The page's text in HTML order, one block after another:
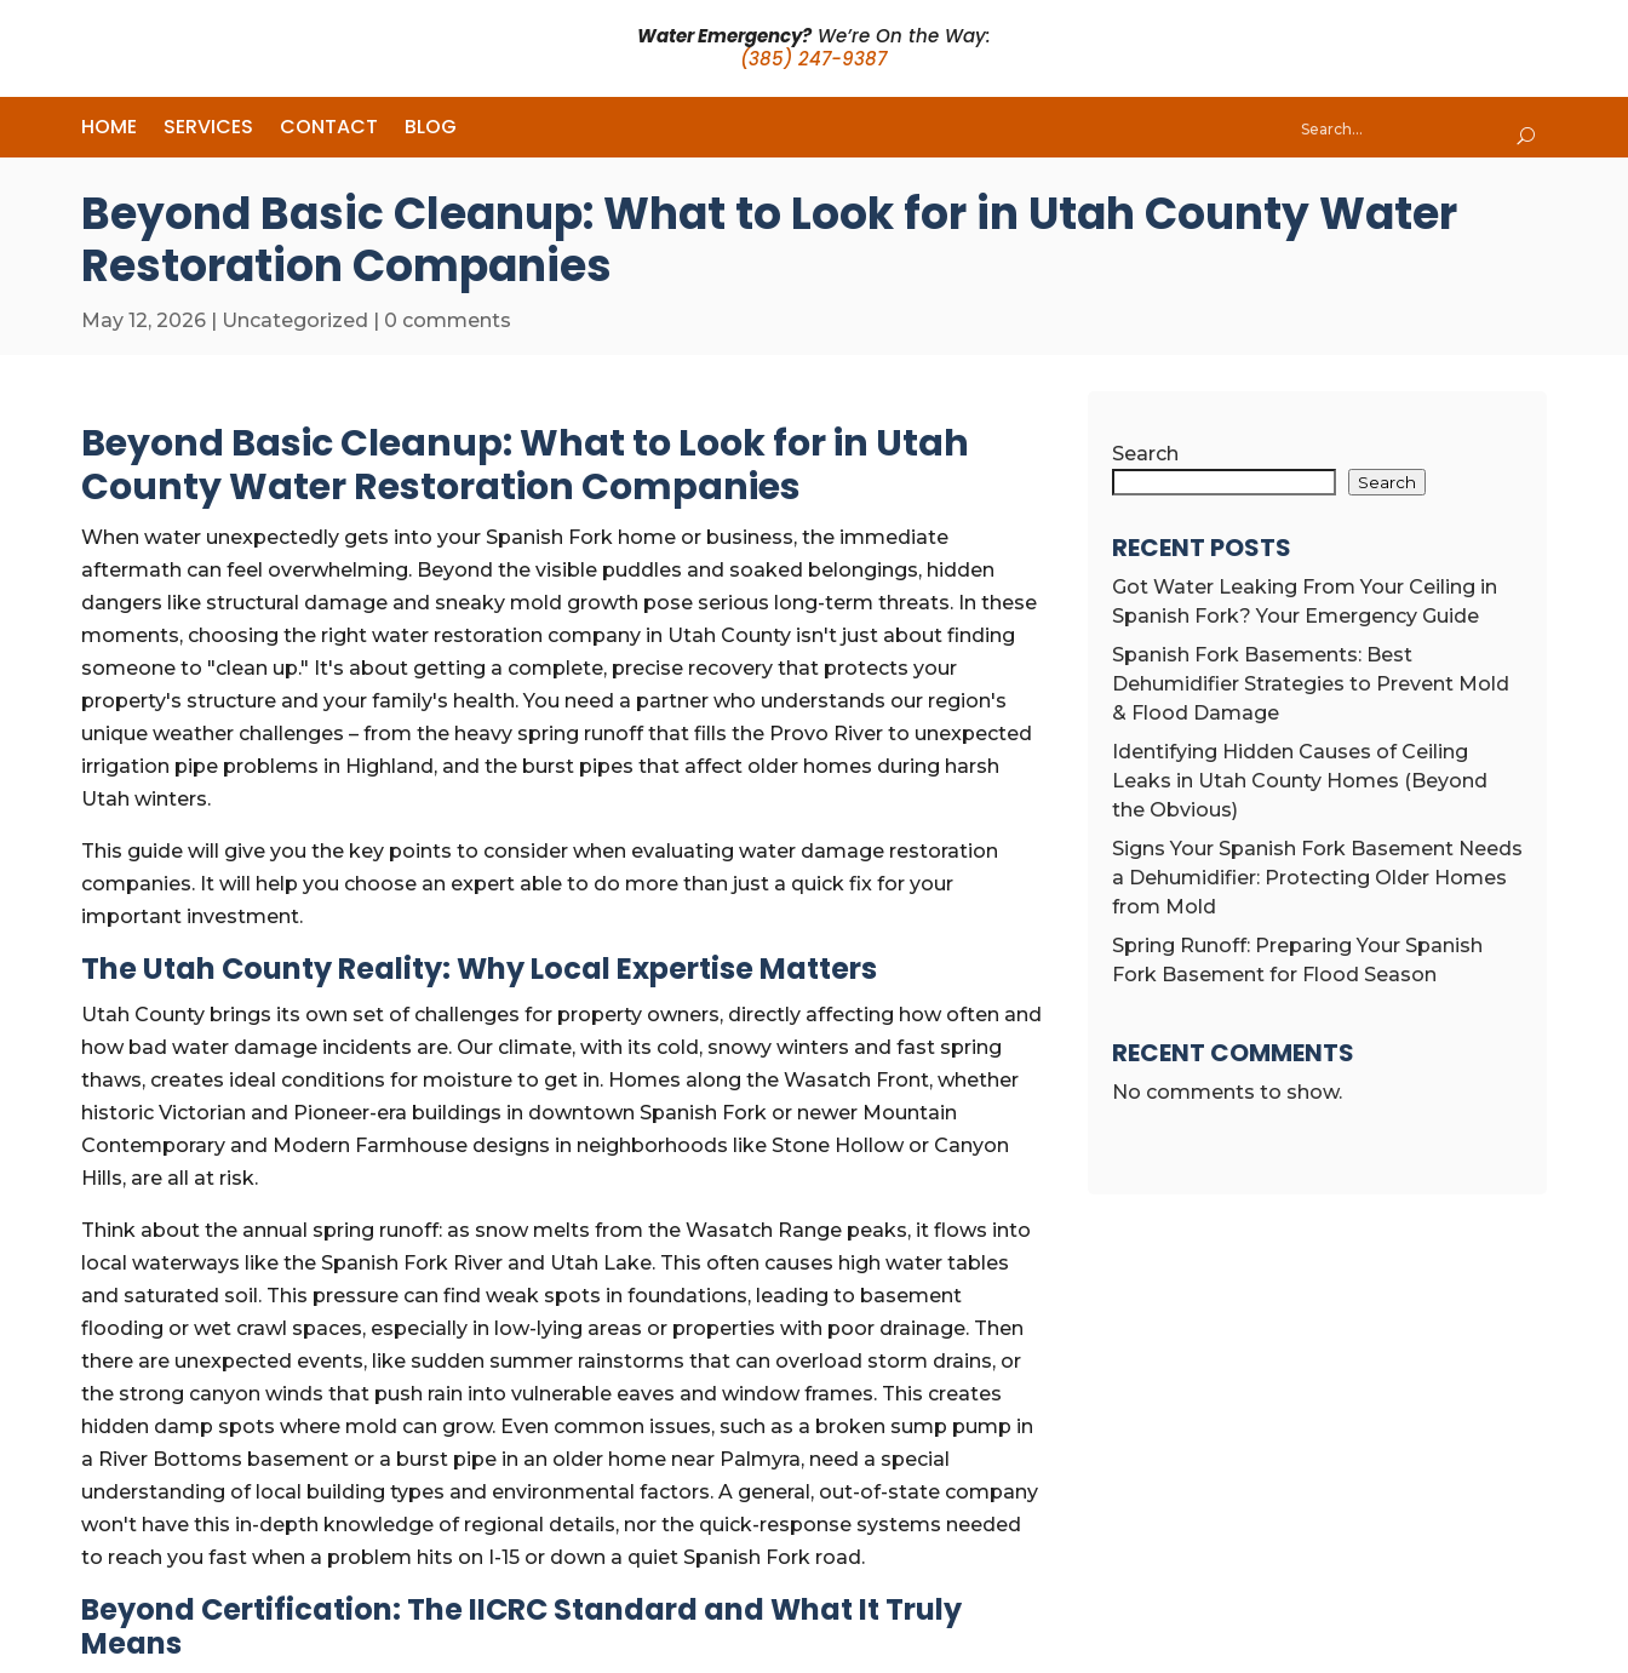
Water Emergency?We’re On the Way:
(385) 247-9387
HOME SERVICES CONTACT BLOG
Beyond Basic Cleanup: What to Look for in Utah County Water
Restoration Companies
May 12, 2026 | Uncategorized | 0 comments
Beyond Basic Cleanup: What to Look for in Utah
County Water Restoration Companies
When water unexpectedly gets into your Spanish Fork home or business, the immediate
aftermath can feel overwhelming. Beyond the visible puddles and soaked belongings, hidden
dangers like structural damage and sneaky mold growth pose serious long-term threats. In these
moments, choosing the right water restoration company in Utah County isn't just about finding
someone to "clean up." It's about getting a complete, precise recovery that protects your
property's structure and your family's health. You need a partner who understands our region's
unique weather challenges – from the heavy spring runoff that fills the Provo River to unexpected
irrigation pipe problems in Highland, and the burst pipes that affect older homes during harsh
Utah winters.
This guide will give you the key points to consider when evaluating water damage restoration
companies. It will help you choose an expert able to do more than just a quick fix for your
important investment.
The Utah County Reality: Why Local Expertise Matters
Utah County brings its own set of challenges for property owners, directly affecting how often and
how bad water damage incidents are. Our climate, with its cold, snowy winters and fast spring
thaws, creates ideal conditions for moisture to get in. Homes along the Wasatch Front, whether
historic Victorian and Pioneer-era buildings in downtown Spanish Fork or newer Mountain
Contemporary and Modern Farmhouse designs in neighborhoods like Stone Hollow or Canyon
Hills, are all at risk.
Think about the annual spring runoff: as snow melts from the Wasatch Range peaks, it flows into
local waterways like the Spanish Fork River and Utah Lake. This often causes high water tables
and saturated soil. This pressure can find weak spots in foundations, leading to basement
flooding or wet crawl spaces, especially in low-lying areas or properties with poor drainage. Then
there are unexpected events, like sudden summer rainstorms that can overload storm drains, or
the strong canyon winds that push rain into vulnerable eaves and window frames. This creates
hidden damp spots where mold can grow. Even common issues, such as a broken sump pump in
a River Bottoms basement or a burst pipe in an older home near Palmyra, need a special
understanding of local building types and environmental factors. A general, out-of-state company
won't have this in-depth knowledge of regional details, nor the quick-response systems needed
to reach you fast when a problem hits on I-15 or down a quiet Spanish Fork road.
Beyond Certification: The IICRC Standard and What It Truly
Means
Search
Search
RECENT POSTS
Got Water Leaking From Your Ceiling in
Spanish Fork? Your Emergency Guide
Spanish Fork Basements: Best
Dehumidifier Strategies to Prevent Mold
& Flood Damage
Identifying Hidden Causes of Ceiling
Leaks in Utah County Homes (Beyond
the Obvious)
Signs Your Spanish Fork Basement Needs
a Dehumidifier: Protecting Older Homes
from Mold
Spring Runoff: Preparing Your Spanish
Fork Basement for Flood Season
RECENT COMMENTS
No comments to show.